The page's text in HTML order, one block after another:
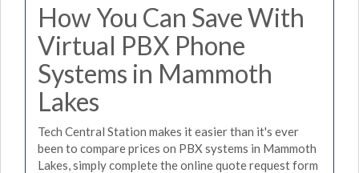
How You Can Save With
Virtual PBX Phone
Systems in Mammoth
Lakes
Tech Central Station makes it easier than it's ever
been to compare prices on PBX systems in Mammoth
Lakes, simply complete the online quote request form